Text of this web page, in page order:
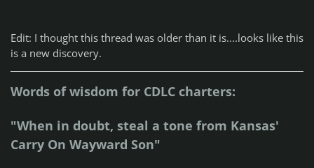
Edit: I thought this thread was older than it is....looks like this
is a new discovery.
Words of wisdom for CDLC charters:
"When in doubt, steal a tone from Kansas'
Carry On Wayward Son"